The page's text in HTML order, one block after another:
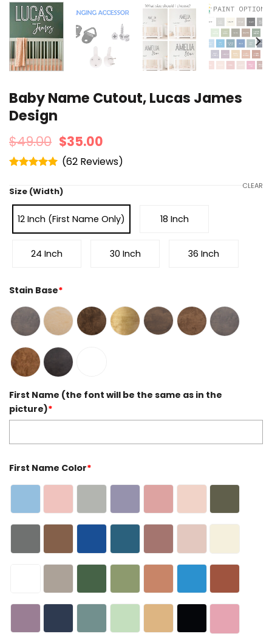
Baby Name Cutout, Lucas James
Design
$49.00 $35.00
out of 5
(62 )
Size (Width)
12 Inch (First Name Only) 18 Inch
24 Inch 30 Inch 36 Inch
CLEAR
Stain Base*
First Name (the font will be the same as in the
picture)*
First Name Color*